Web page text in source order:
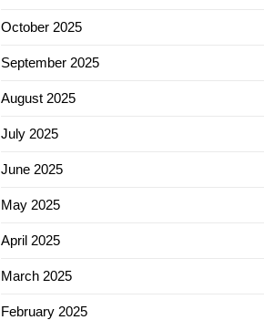
October 2025
September 2025
August 2025
July 2025
June 2025
May 2025
April 2025
March 2025
February 2025